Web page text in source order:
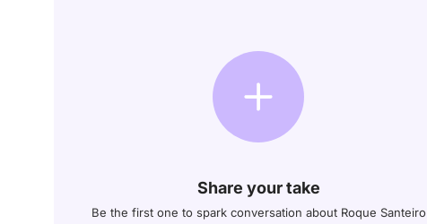
Share your take
Be the first one to spark conversation about Roque Santeiro